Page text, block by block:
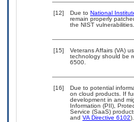
[12] Due to National
remain properly
the NIST vulnerabilities.
[15]
Veterans Affairs (VA)
technology should be
6500.
[16]
Due to potential
on cloud products. If
development in and
Information (PII),
Service (SaaS)
and VA Directive 6102).